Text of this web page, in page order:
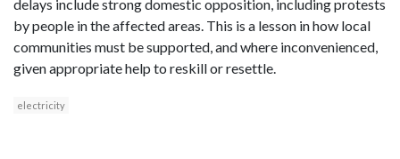
delays include strong domestic opposition, including protests
by people in the affected areas. This is a lesson in how local
communities must be supported, and where inconvenienced,
given appropriate help to reskill or resettle.
electricity